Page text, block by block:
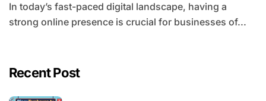
In today’s fast-paced digital landscape, having a
strong online presence is crucial for businesses of...
Recent Post